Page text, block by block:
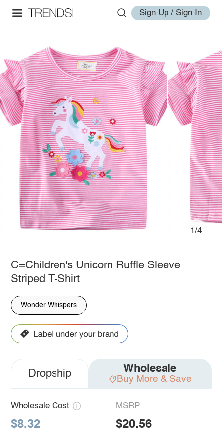
Sign Up / Sign In
1/4
C=Children's Unicorn Ruffle Sleeve
Striped T-Shirt
Wonder Whispers
Dropship Wholesale
Buy More & Save
Wholesale Cost
$8.32
MSRP
$20.56